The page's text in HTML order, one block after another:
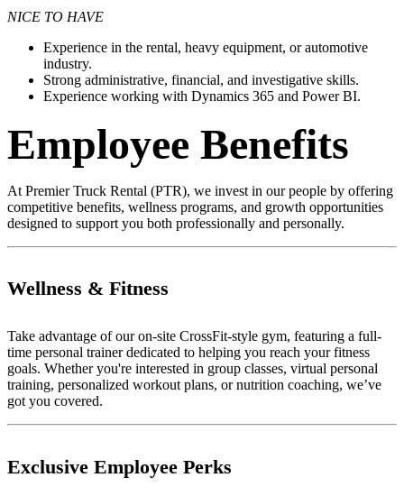
NICE TO HAVE
Experience in the rental, heavy equipment, or automotive
industry.
Strong administrative, financial, and investigative skills.
Experience working with Dynamics 365 and Power BI.
Employee Benefits
At Premier Truck Rental (PTR), we invest in our people by offering
competitive benefits, wellness programs, and growth opportunities
designed to support you both professionally and personally.
Wellness & Fitness
Take advantage of our on-site CrossFit-style gym, featuring a full-
time personal trainer dedicated to helping you reach your fitness
goals. Whether you're interested in group classes, virtual personal
training, personalized workout plans, or nutrition coaching, we’ve
got you covered.
Exclusive Employee Perks